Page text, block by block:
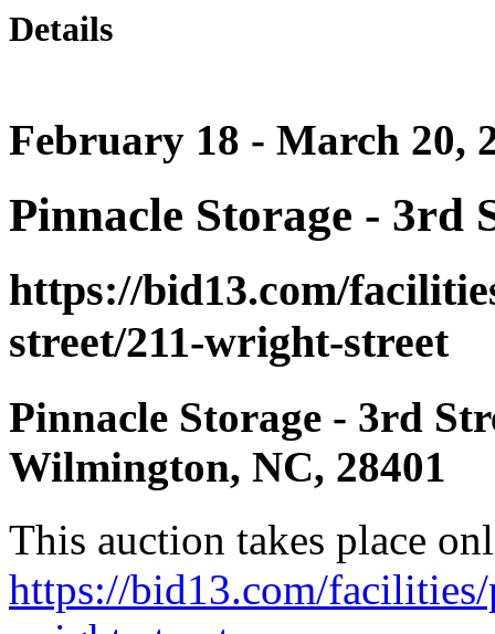
Details
February 18 - March 20,
Pinnacle Storage - 3rd
https://bid13.com/
street/211-wright-street
Pinnacle Storage - 3rd
Wilmington, NC, 28401
This auction takes place
https://bid13.com/